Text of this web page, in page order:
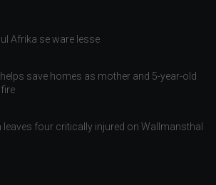
Afrika se ware lesse
save homes as mother and 5-year-old
leaves four critically injured on Wallmansthal